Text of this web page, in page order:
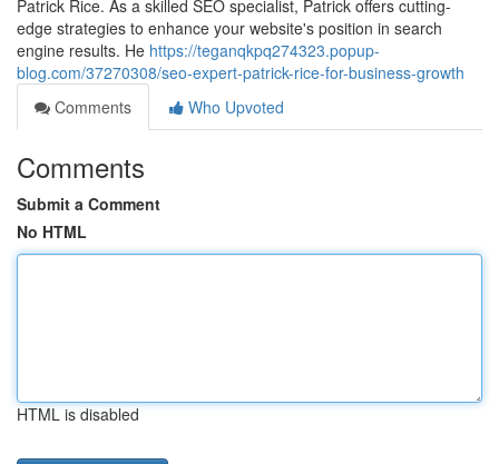
Patrick Rice. As a skilled SEO specialist, Patrick offers cutting-
edge strategies to enhance your website's position in search
engine results. He https://teganqkpq274323.popup-
blog.com/37270308/seo-expert-patrick-rice-for-business-growth
Comments
Who Upvoted
Comments
Submit a Comment
No HTML
HTML is disabled